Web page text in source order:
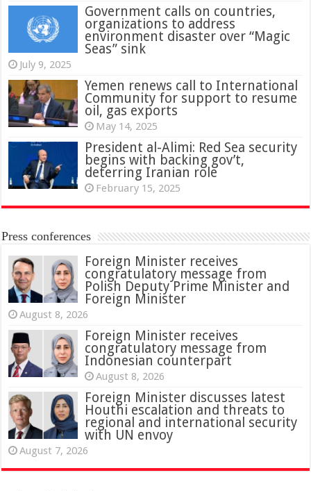
Government calls on countries,
organizations to address
environment disaster over “Magic
Seas” sink
July 9, 2025
Yemen renews call to International
Community for support to resume
oil, gas exports
May 14, 2025
President al-Alimi: Red Sea security
begins with backing gov’t,
deterring Iranian role
February 15, 2025
Press conferences
Foreign Minister receives
congratulatory message from
Polish Deputy Prime Minister and
Foreign Minister
August 8, 2026
Foreign Minister receives
congratulatory message from
Indonesian counterpart
August 8, 2026
Foreign Minister discusses latest
Houthi escalation and threats to
regional and international security
with UN envoy
August 7, 2026